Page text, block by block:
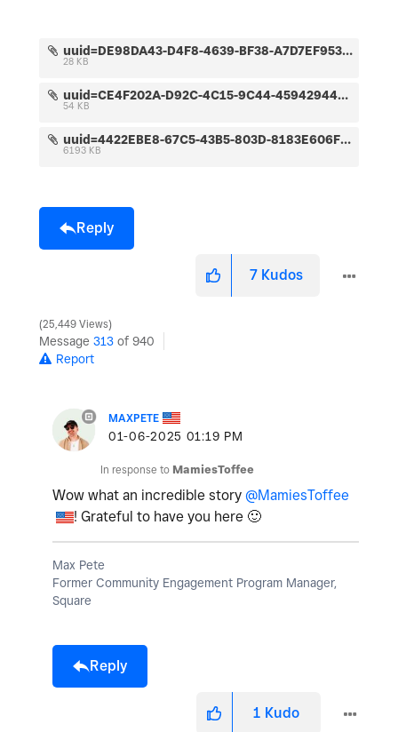
uuid=DE98DA43-D4F8-4639-BF38-A7D7EF95367D&code=001&library=1&type=1&mode=1&loc=true&cap=true.jpeg
28 KB
uuid=CE4F202A-D92C-4C15-9C44-45942944DAA2&code=001&library=1&type=1&mode=1&loc=true&cap=true.jpeg
54 KB
uuid=4422EBE8-67C5-43B5-803D-8183E606F477&code=001&library=1&type=1&mode=2&loc=true&cap=true.jpeg
6193 KB
Reply
7 Kudos
25,449 Views
Message 313 of 940
Report
MAXPETE
‎01-06-2025 01:19 PM
In response to MamiesToffee
Wow what an incredible story @MamiesToffee
! Grateful to have you here 🙂
Max Pete
Former Community Engagement Program Manager,
Square
Reply
1 Kudo